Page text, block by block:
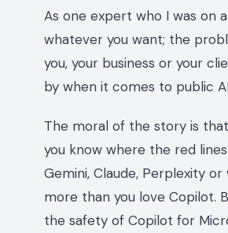
As one expert who I was on
whatever you want; the
you, your business or your
by when it comes to public
The moral of the story is
you know where the red
Gemini, Claude, Perplexity
more than you love Copilot.
the safety of Copilot for